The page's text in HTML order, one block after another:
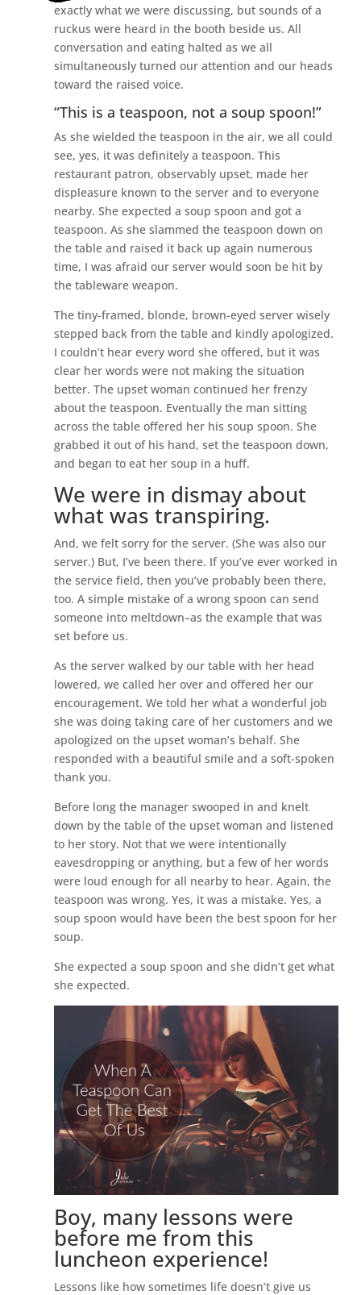
exactly what we were discussing, but sounds of a
ruckus were heard in the booth beside us. All
conversation and eating halted as we all
simultaneously turned our attention and our heads
toward the raised voice.
“This is a teaspoon, not a soup spoon!”
As she wielded the teaspoon in the air, we all could
see, yes, it was definitely a teaspoon. This
restaurant patron, observably upset, made her
displeasure known to the server and to everyone
nearby. She expected a soup spoon and got a
teaspoon. As she slammed the teaspoon down on
the table and raised it back up again numerous
time, I was afraid our server would soon be hit by
the tableware weapon.
The tiny-framed, blonde, brown-eyed server wisely
stepped back from the table and kindly apologized.
I couldn’t hear every word she offered, but it was
clear her words were not making the situation
better. The upset woman continued her frenzy
about the teaspoon. Eventually the man sitting
across the table offered her his soup spoon. She
grabbed it out of his hand, set the teaspoon down,
and began to eat her soup in a huff.
We were in dismay about
what was transpiring.
And, we felt sorry for the server. (She was also our
server.) But, I’ve been there. If you’ve ever worked in
the service field, then you’ve probably been there,
too. A simple mistake of a wrong spoon can send
someone into meltdown–as the example that was
set before us.
As the server walked by our table with her head
lowered, we called her over and offered her our
encouragement. We told her what a wonderful job
she was doing taking care of her customers and we
apologized on the upset woman’s behalf. She
responded with a beautiful smile and a soft-spoken
thank you.
Before long the manager swooped in and knelt
down by the table of the upset woman and listened
to her story. Not that we were intentionally
eavesdropping or anything, but a few of her words
were loud enough for all nearby to hear. Again, the
teaspoon was wrong. Yes, it was a mistake. Yes, a
soup spoon would have been the best spoon for her
soup.
She expected a soup spoon and she didn’t get what
she expected.
Boy, many lessons were
before me from this
luncheon experience!
Lessons like how sometimes life doesn’t give us